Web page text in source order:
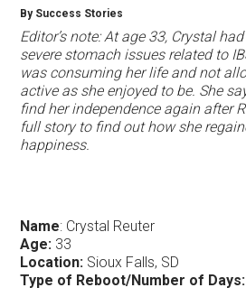
By Success Stories
Editor’s note: At age 33, Crystal
severe stomach issues related to
was consuming her life and not
active as she enjoyed to be. She
find her independence again after
full story to find out how she
happiness.
Name: Crystal Reuter
Age: 33
Location: Sioux Falls, SD
Type of Reboot/Number of Days: